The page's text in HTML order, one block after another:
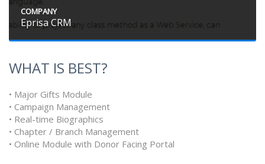
COMPANY
Eprisa CRM
WHAT IS BEST?
• Major Gifts Module
• Campaign Management
• Real-time Biographics
• Chapter / Branch Management
• Online Module with Donor Facing Portal